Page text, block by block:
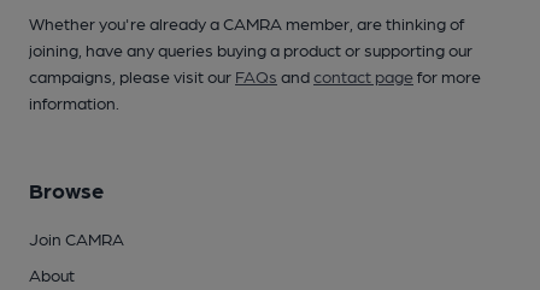
Whether you're already a CAMRA member, are thinking of
joining, have any queries buying a product or supporting our
campaigns, please visit our FAQs andcontact pagefor more
information.
Browse
Join CAMRA
About